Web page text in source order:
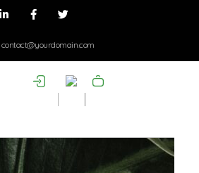
contact@yourdomain.com